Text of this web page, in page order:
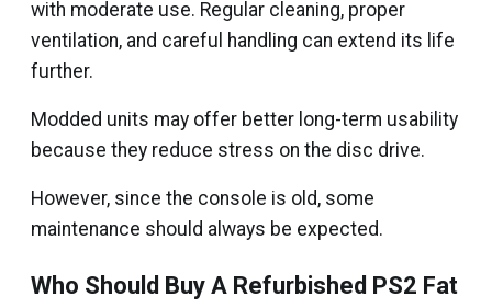
with moderate use. Regular cleaning, proper
ventilation, and careful handling can extend its life
further.
Modded units may offer better long-term usability
because they reduce stress on the disc drive.
However, since the console is old, some
maintenance should always be expected.
Who Should Buy A Refurbished PS2 Fat